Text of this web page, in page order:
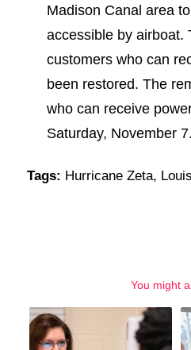
Madison Canal area
accessible by airboat.
customers who can
been restored. The
who can receive
Saturday, November 7.
Tags: Hurricane Zeta,
You might